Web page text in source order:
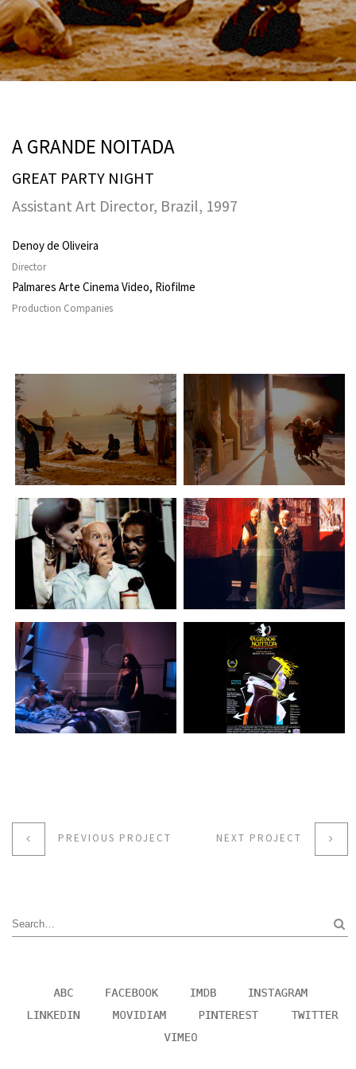
A GRANDE NOITADA
GREAT PARTY NIGHT
Assistant Art Director, Brazil, 1997
Denoy de Oliveira
Director
Palmares Arte Cinema Video, Riofilme
Production Companies
PREVIOUS PROJECT NEXT PROJECT